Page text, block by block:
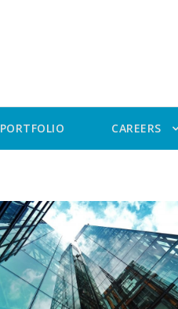
PORTFOLIO CAREERS